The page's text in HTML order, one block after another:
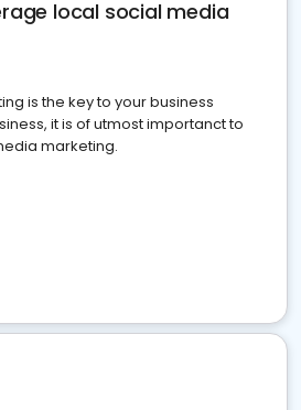
local social media
is the key to your business
it is of utmost importanct to
marketing.